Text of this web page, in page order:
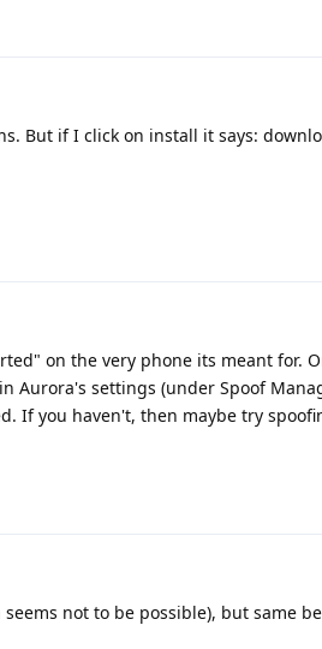
But if I click on install it says:
on the very phone its meant for.
Aurora's settings (under Spoof
If you haven't, then maybe try
not to be possible), but same